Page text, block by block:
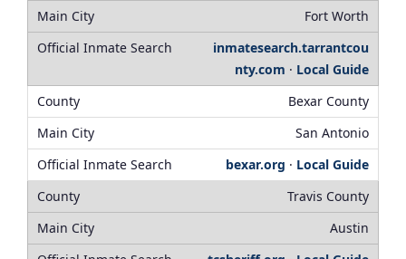
Fort Worth
inmatesearch.tarrantcou
nty.com · Local Guide
Bexar County
San Antonio
bexar.org · Local Guide
Travis County
Austin